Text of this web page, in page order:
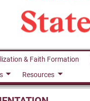
& Faith Formation
Resources